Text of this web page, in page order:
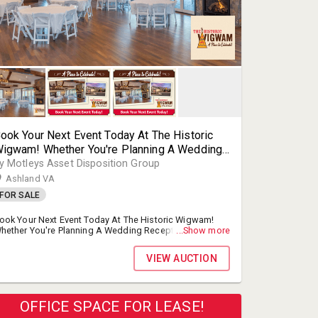
Your Next Event Today At The Historic
Whether You're Planning A Wedding
Corporate Event, Or Anniversary
The Newly Renovated Historic Wigwam
Make All Of Your Events Special!
Motleys Asset Disposition Group
Ashland VA
FOR SALE
Your Next Event Today At The Historic Wigwam!
You're Planning A Wedding Reception,
Historic Wigwam Will Make All Of Your Events
...Show more
VIEW AUCTION
OFFICE SPACE FOR LEASE!